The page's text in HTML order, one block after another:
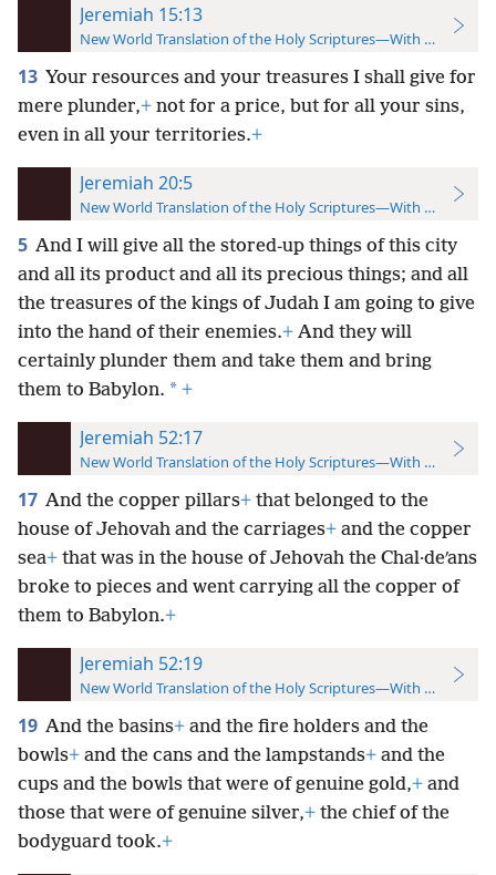
Jeremiah 15:13
New World Translation of the Holy Scriptures—With References
13 Your resources and your treasures I shall give for
mere plunder,+ not for a price, but for all your sins,
even in all your territories.+
Jeremiah 20:5
New World Translation of the Holy Scriptures—With References
5 And I will give all the stored-up things of this city
and all its product and all its precious things; and all
the treasures of the kings of Judah I am going to give
into the hand of their enemies.+ And they will
certainly plunder them and take them and bring
them to Babylon. * +
Jeremiah 52:17
New World Translation of the Holy Scriptures—With References
17 And the copper pillars+ that belonged to the
house of Jehovah and the carriages+ and the copper
sea+ that was in the house of Jehovah the Chal·deʹans
broke to pieces and went carrying all the copper of
them to Babylon.+
Jeremiah 52:19
New World Translation of the Holy Scriptures—With References
19 And the basins+ and the fire holders and the
bowls+ and the cans and the lampstands+ and the
cups and the bowls that were of genuine gold,+ and
those that were of genuine silver,+ the chief of the
bodyguard took.+